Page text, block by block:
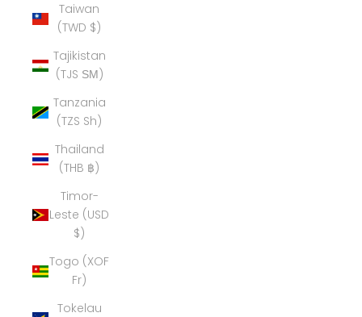
Taiwan
(TWD $)
Tajikistan
(TJS ЅМ)
Tanzania
(TZS Sh)
Thailand
(THB ฿)
Timor-
Leste (USD
$)
Togo (XOF
Fr)
Tokelau